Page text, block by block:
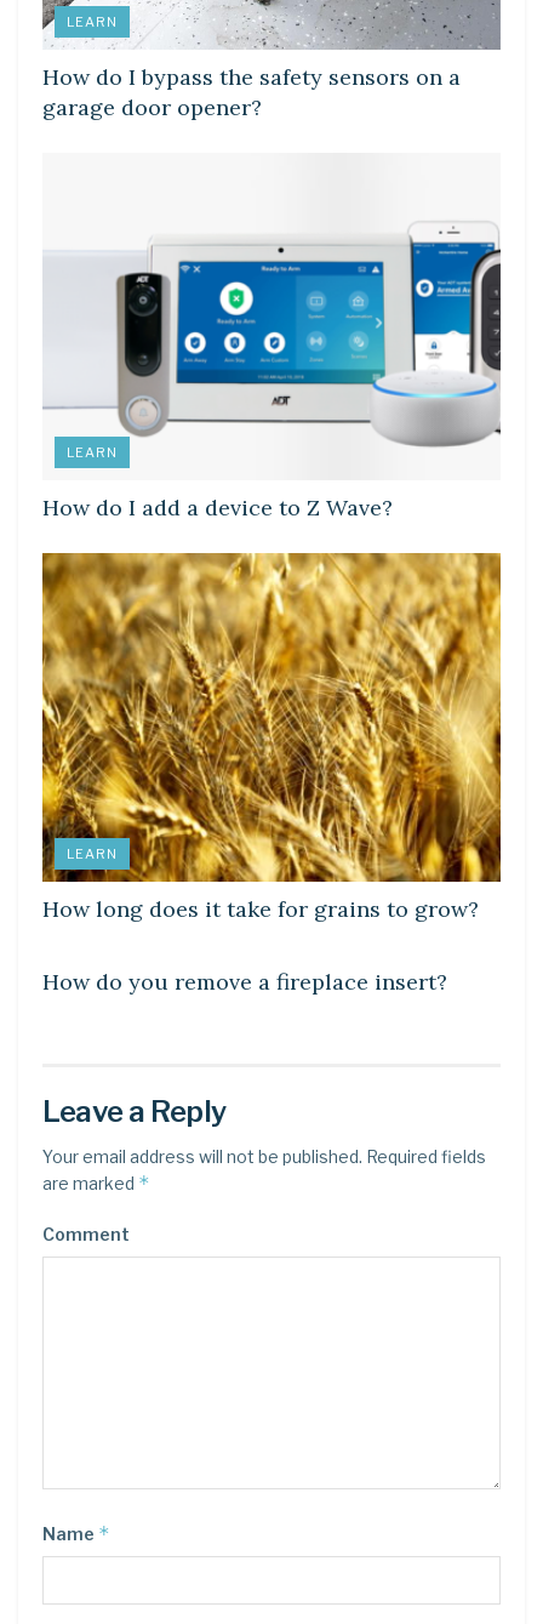
LEARN
How do I bypass the safety sensors on a
garage door opener?
LEARN
How do I add a device to Z Wave?
LEARN
How long does it take for grains to grow?
How do you remove a fireplace insert?
Leave a Reply
Your email address will not be published. Required fields
are marked *
Comment
Name *